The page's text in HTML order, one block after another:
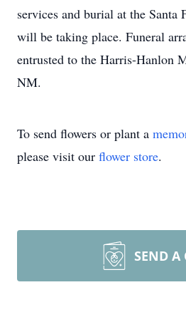
services and burial at the Santa
will be taking place. Funeral
entrusted to the Harris-Hanlon
NM.
To send flowers or plant a
please visit our flower store.
SEND A